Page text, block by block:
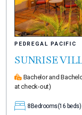
PEDREGAL PACIFIC
SUNRISE
Bachelor and
at check-out)
8 Bedrooms(16 beds)